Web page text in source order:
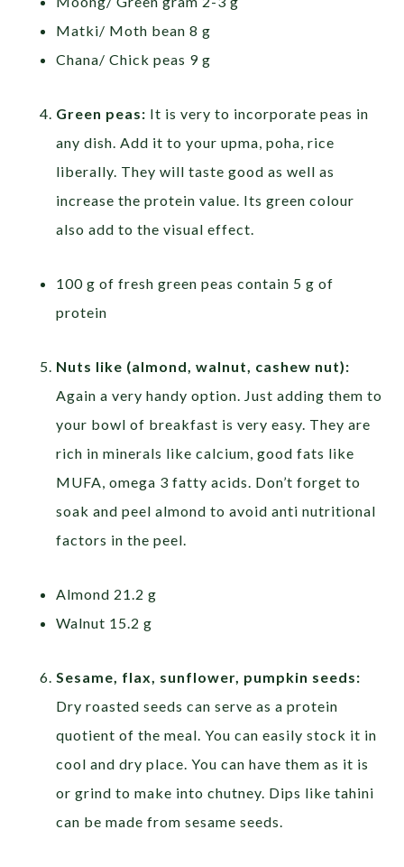
Matki/ Moth bean 8 g
Chana/ Chick peas 9 g
Green peas: It is very to incorporate peas in
any dish. Add it to your upma, poha, rice
liberally. They will taste good as well as
increase the protein value. Its green colour
also add to the visual effect.
100 g of fresh green peas contain 5 g of
protein
Nuts like (almond, walnut, cashew nut):
Again a very handy option. Just adding them to
your bowl of breakfast is very easy. They are
rich in minerals like calcium, good fats like
MUFA, omega 3 fatty acids. Don’t forget to
soak and peel almond to avoid anti nutritional
factors in the peel.
Almond 21.2 g
Walnut 15.2 g
Sesame, flax, sunflower, pumpkin seeds:
Dry roasted seeds can serve as a protein
quotient of the meal. You can easily stock it in
cool and dry place. You can have them as it is
or grind to make into chutney. Dips like tahini
can be made from sesame seeds.